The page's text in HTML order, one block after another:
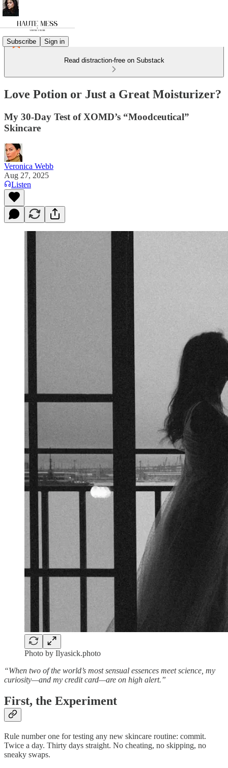
Subscribe Sign in
Read distraction-free on Substack
Love Potion or Just a Great Moisturizer?
My 30-Day Test of XOMD’s “Moodceutical”
Skincare
Veronica Webb
Aug 27, 2025
Listen
Photo by Ilyasick.photo
“When two of the world’s most sensual essences meet science, my
curiosity—and my credit card—are on high alert.”
First, the Experiment
Rule number one for testing any new skincare routine: commit.
Twice a day. Thirty days straight. No cheating, no skipping, no
sneaky swaps.